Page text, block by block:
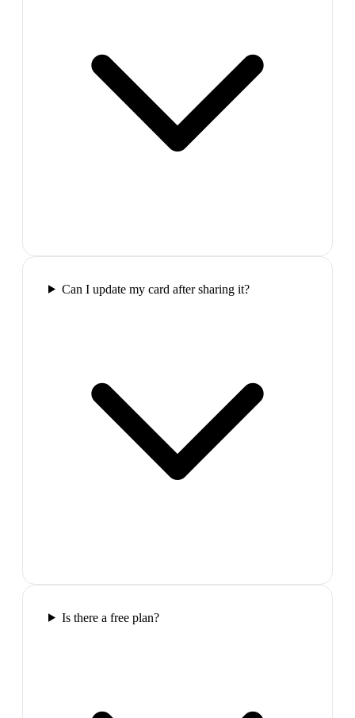
Can I update my card after sharing it?
Is there a free plan?